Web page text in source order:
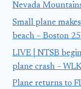
Nevada
Small plane
beach – Boston
LIVE | NTSB
plane crash –
Plane returns to